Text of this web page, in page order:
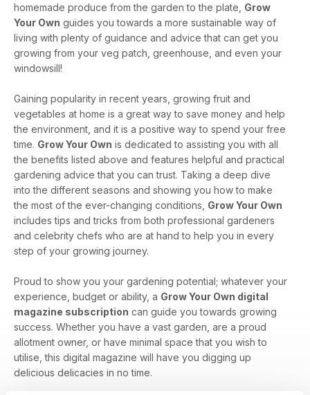
homemade produce from the garden to the plate, Grow
Your Own guides you towards a more sustainable way of
living with plenty of guidance and advice that can get you
growing from your veg patch, greenhouse, and even your
windowsill!
Gaining popularity in recent years, growing fruit and
vegetables at home is a great way to save money and help
the environment, and it is a positive way to spend your free
time. Grow Your Own is dedicated to assisting you with all
the benefits listed above and features helpful and practical
gardening advice that you can trust. Taking a deep dive
into the different seasons and showing you how to make
the most of the ever-changing conditions, Grow Your Own
includes tips and tricks from both professional gardeners
and celebrity chefs who are at hand to help you in every
step of your growing journey.
Proud to show you your gardening potential; whatever your
experience, budget or ability, a Grow Your Own digital
magazine subscription can guide you towards growing
success. Whether you have a vast garden, are a proud
allotment owner, or have minimal space that you wish to
utilise, this digital magazine will have you digging up
delicious delicacies in no time.